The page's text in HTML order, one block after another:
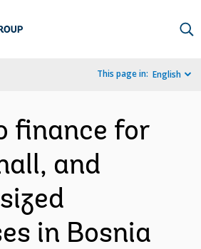
This page in: English
finance for
and
in Bosnia